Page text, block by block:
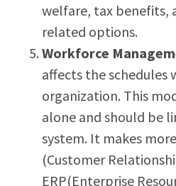
welfare, tax benefits,
related options.
Workforce
affects the schedules
organization. This
alone and should be
system. It makes
(Customer
ERP(Enterprise